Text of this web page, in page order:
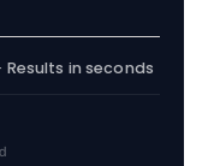
Results in seconds